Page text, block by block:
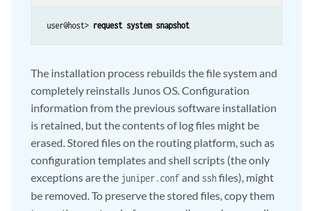
user@host> request system snapshot
The installation process rebuilds the file system and
completely reinstalls Junos OS. Configuration
information from the previous software installation
is retained, but the contents of log files might be
erased. Stored files on the routing platform, such as
configuration templates and shell scripts (the only
exceptions are the juniper.confand sshfiles), might
be removed. To preserve the stored files, copy them